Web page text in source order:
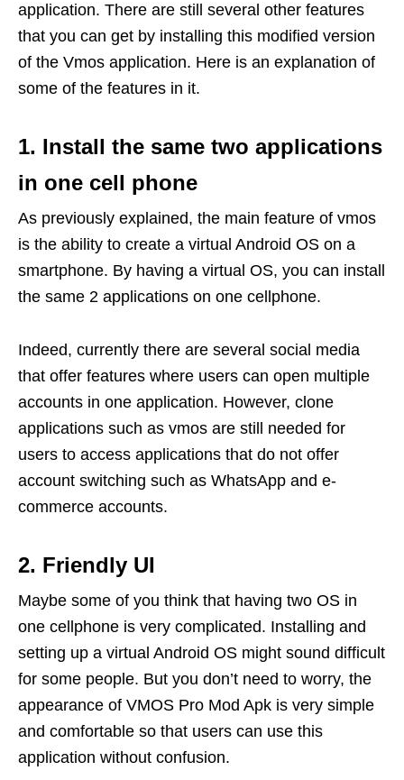
application. There are still several other features
that you can get by installing this modified version
of the Vmos application. Here is an explanation of
some of the features in it.
1. Install the same two applications
in one cell phone
As previously explained, the main feature of vmos
is the ability to create a virtual Android OS on a
smartphone. By having a virtual OS, you can install
the same 2 applications on one cellphone.
Indeed, currently there are several social media
that offer features where users can open multiple
accounts in one application. However, clone
applications such as vmos are still needed for
users to access applications that do not offer
account switching such as WhatsApp and e-
commerce accounts.
2. Friendly UI
Maybe some of you think that having two OS in
one cellphone is very complicated. Installing and
setting up a virtual Android OS might sound difficult
for some people. But you don’t need to worry, the
appearance of VMOS Pro Mod Apk is very simple
and comfortable so that users can use this
application without confusion.